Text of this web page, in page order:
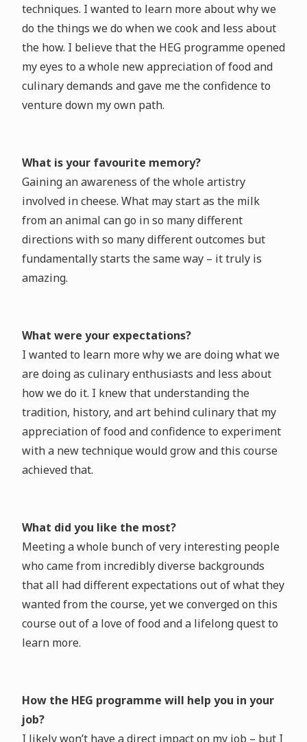
techniques. I wanted to learn more about why we
do the things we do when we cook and less about
the how. I believe that the HEG programme opened
my eyes to a whole new appreciation of food and
culinary demands and gave me the confidence to
venture down my own path.
What is your favourite memory?
Gaining an awareness of the whole artistry
involved in cheese. What may start as the milk
from an animal can go in so many different
directions with so many different outcomes but
fundamentally starts the same way – it truly is
amazing.
What were your expectations?
I wanted to learn more why we are doing what we
are doing as culinary enthusiasts and less about
how we do it. I knew that understanding the
tradition, history, and art behind culinary that my
appreciation of food and confidence to experiment
with a new technique would grow and this course
achieved that.
What did you like the most?
Meeting a whole bunch of very interesting people
who came from incredibly diverse backgrounds
that all had different expectations out of what they
wanted from the course, yet we converged on this
course out of a love of food and a lifelong quest to
learn more.
How the HEG programme will help you in your
job?
I likely won’t have a direct impact on my job – but I